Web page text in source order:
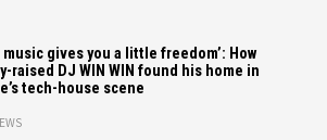
music gives you a little freedom’: How
raised DJ WIN WIN found his home in
tech-house scene